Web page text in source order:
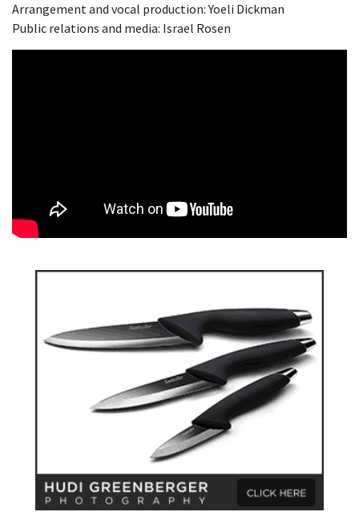
Arrangement and vocal production: Yoeli Dickman
Public relations and media: Israel Rosen